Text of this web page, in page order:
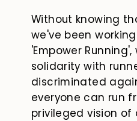
Without knowing
we've been
'Empower
solidarity with
discriminated
everyone can run
privileged vision